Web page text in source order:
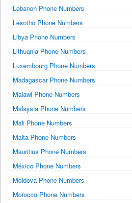
Lebanon Phone Numbers
Lesotho Phone Numbers
Libya Phone Numbers
Lithuania Phone Numbers
Luxembourg Phone Numbers
Madagascar Phone Numbers
Malawi Phone Numbers
Malaysia Phone Numbers
Mali Phone Numbers
Malta Phone Numbers
Mauritius Phone Numbers
México Phone Numbers
Moldova Phone Numbers
Morocco Phone Numbers